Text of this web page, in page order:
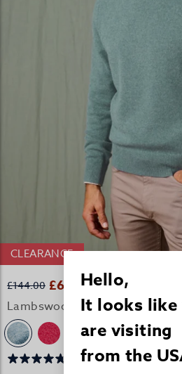
CLEARANCE
£144.00 £69.00
Lambswool Crew Neck Jumper -
+2
Hello,
It looks like
are visiting
from the